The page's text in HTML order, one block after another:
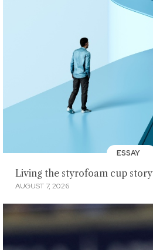
ESSAY
Living the styrofoam cup story
AUGUST 7, 2026